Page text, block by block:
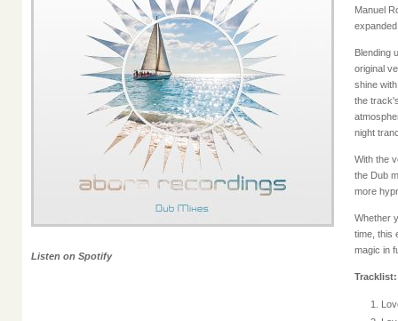
Listen on Spotify
Manuel
Blending
original
shine
the
night
With the
the Dub
more
Whether
time, this
magic in
Tracklist: